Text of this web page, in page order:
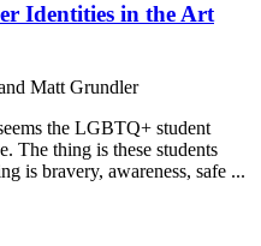
Identities in the Art
Matt Grundler
the LGBTQ+ student
The thing is these students
is bravery, awareness, safe ...